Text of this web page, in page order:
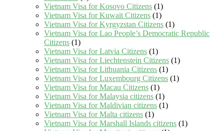
Vietnam Visa for Kosovo Citizens (1)
Vietnam Visa for Kuwait Citizens (1)
Vietnam Visa for Kyrgyzstan Citizens (1)
Vietnam Visa for Lao People’s Democratic Republic
Citizens (1)
Vietnam Visa for Latvia Citizens (1)
Vietnam Visa for Liechtenstein Citizens (1)
Vietnam Visa for Lithuania Citizens (1)
Vietnam Visa for Luxembourg Citizens (1)
Vietnam Visa for Macau Citizens (1)
Vietnam Visa for Malaysia citizens (1)
Vietnam Visa for Maldivian citizens (1)
Vietnam Visa for Malta citizens (1)
Vietnam Visa for Marshall Islands citizens (1)